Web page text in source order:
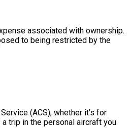
associated with ownership.
to being restricted by the
(ACS), whether it’s for
trip in the personal aircraft you